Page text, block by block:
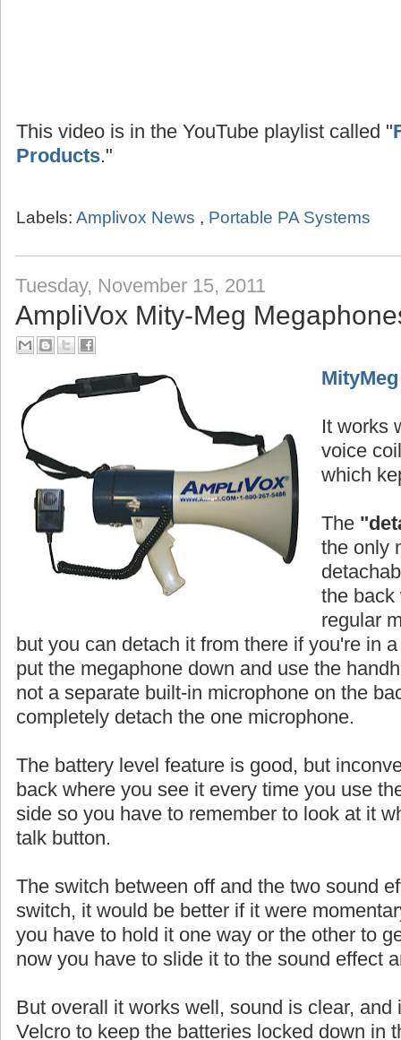
This video is in the YouTube playlist called "
Products."
Labels: Amplivox News , Portable PA Systems
Tuesday, November 15, 2011
AmpliVox Mity-Meg
It works
voice
which
The
the only
the back
regular
but you can detach it from there if you're in
put the megaphone down and use the
not a separate built-in microphone on the
completely detach the one microphone.
The battery level feature is good, but
back where you see it every time you use
side so you have to remember to look at it
talk button.
The switch between off and the two sound
switch, it would be better if it were
you have to hold it one way or the other to
now you have to slide it to the sound effect
But overall it works well, sound is clear,
Velcro to keep the batteries locked down in